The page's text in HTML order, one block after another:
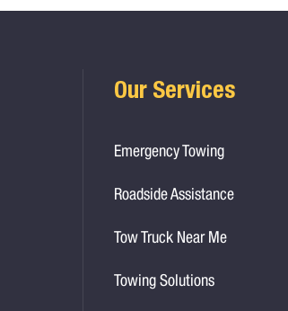
Our Services
Emergency Towing
Roadside Assistance
Tow Truck Near Me
Towing Solutions